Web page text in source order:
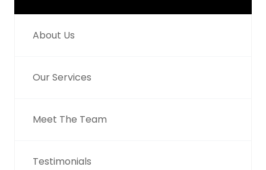
About Us
Our Services
Meet The Team
Testimonials